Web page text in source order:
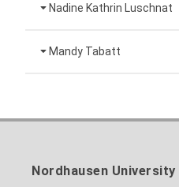
anne-
Nadine Kathrin Luschnat
Building 12 (ground
Mandy Tabatt
mandy.tabatt@hs-
Building 11, Room
Nordhausen